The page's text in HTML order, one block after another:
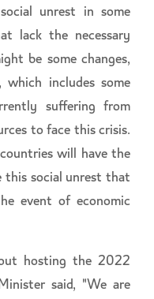
unrest in some
lack the necessary
be some changes,
includes some
suffering from
to face this crisis.
will have the
this social unrest that
event of economic
hosting the 2022
said, "We are